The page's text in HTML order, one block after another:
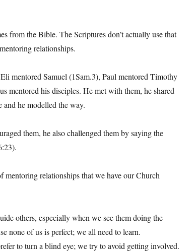
from the Bible. The Scriptures don’t actually use that
relationships.
mentored Samuel (1Sam.3), Paul mentored Timothy
mentored his disciples. He met with them, he shared
and he modelled the way.
them, he also challenged them by saying the
mentoring relationships that we have our Church
others, especially when we see them doing the
none of us is perfect; we all need to learn.
to turn a blind eye; we try to avoid getting involved.